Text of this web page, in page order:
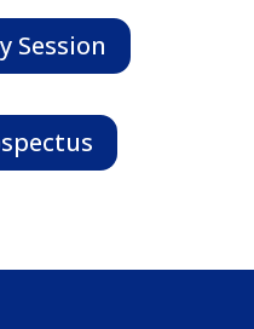
Session